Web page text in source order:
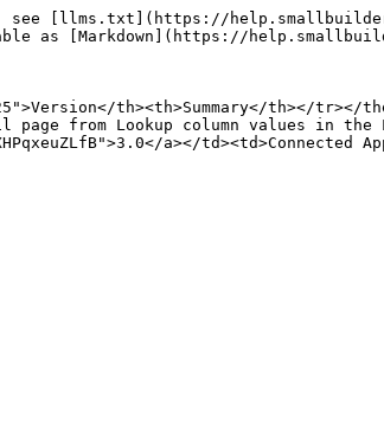
see [llms.txt](https://
as [Markdown](https://
th><th>Summary</th></tr></
from Lookup column values in
a></